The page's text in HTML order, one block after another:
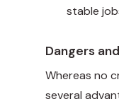
stable
Dangers
Whereas no
several